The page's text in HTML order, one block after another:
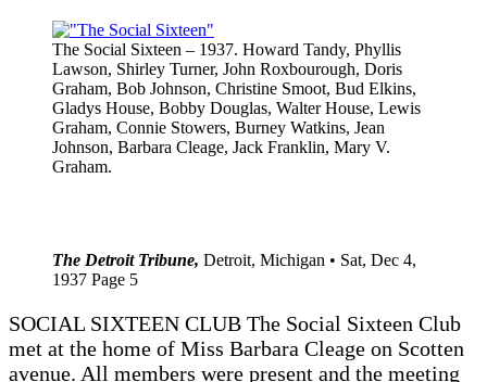
The Social Sixteen – 1937. Howard Tandy, Phyllis
Lawson, Shirley Turner, John Roxbourough, Doris
Graham, Bob Johnson, Christine Smoot, Bud Elkins,
Gladys House, Bobby Douglas, Walter House, Lewis
Graham, Connie Stowers, Burney Watkins, Jean
Johnson, Barbara Cleage, Jack Franklin, Mary V.
Graham.
The Detroit Tribune, Detroit, Michigan • Sat, Dec 4,
1937 Page 5
SOCIAL SIXTEEN CLUB The Social Sixteen Club
met at the home of Miss Barbara Cleage on Scotten
avenue. All members were present and the meeting